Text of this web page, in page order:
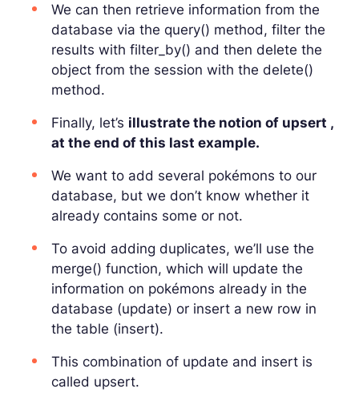
We can then retrieve information from the
database via the query() method, filter the
results with filter_by() and then delete the
object from the session with the delete()
method.
Finally, let’s illustrate the notion of upsert ,
at the end of this last example.
We want to add several pokémons to our
database, but we don’t know whether it
already contains some or not.
To avoid adding duplicates, we’ll use the
merge() function, which will update the
information on pokémons already in the
database (update) or insert a new row in
the table (insert).
This combination of update and insert is
called upsert.